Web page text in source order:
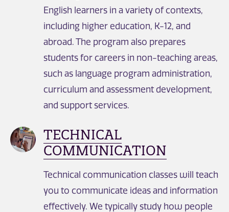
English learners in a variety of contexts,
including higher education, K-12, and
abroad. The program also prepares
students for careers in non-teaching areas,
such as language program administration,
curriculum and assessment development,
and support services.
TECHNICAL
COMMUNICATION
Technical communication classes will teach
you to communicate ideas and information
effectively. We typically study how people